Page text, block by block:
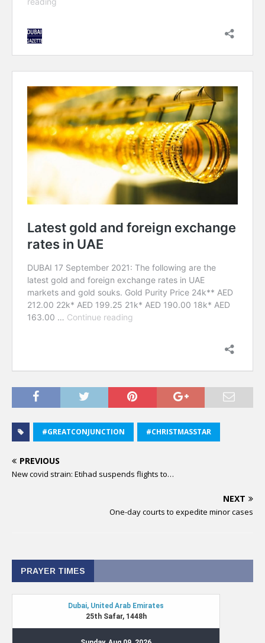
#GREATCONJUNCTION #CHRISTMASSTAR
PREVIOUS
New covid strain: Etihad suspends flights to…
NEXT
One-day courts to expedite minor cases
PRAYER TIMES